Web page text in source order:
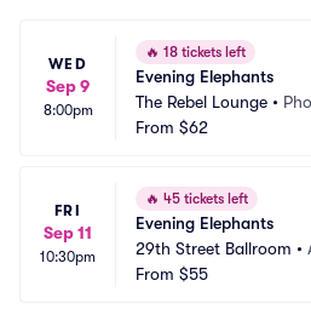
WED
Sep 9
8:00pm
🔥 18 tickets left
Evening Elephants
The Rebel Lounge •
From $62
FRI
Sep 11
10:30pm
🔥 45 tickets left
Evening Elephants
29th Street Ballroom •
From $55